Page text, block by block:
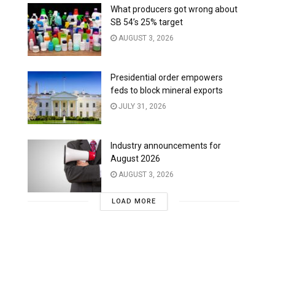
What producers got wrong about
SB 54’s 25% target
AUGUST 3, 2026
Presidential order empowers
feds to block mineral exports
JULY 31, 2026
Industry announcements for
August 2026
AUGUST 3, 2026
LOAD MORE